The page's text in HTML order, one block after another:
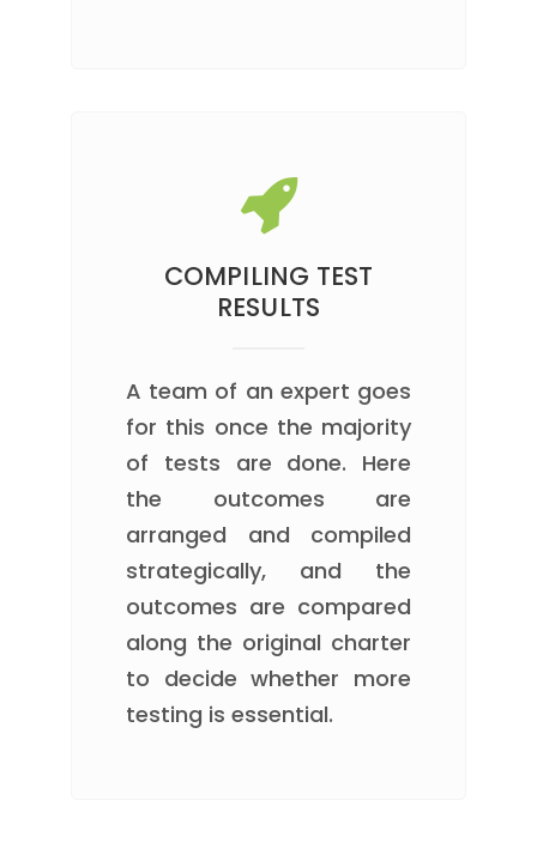
COMPILING TEST
RESULTS
A team of an expert goes
for this once the majority
of tests are done. Here
the outcomes are
arranged and compiled
strategically, and the
outcomes are compared
along the original charter
to decide whether more
testing is essential.